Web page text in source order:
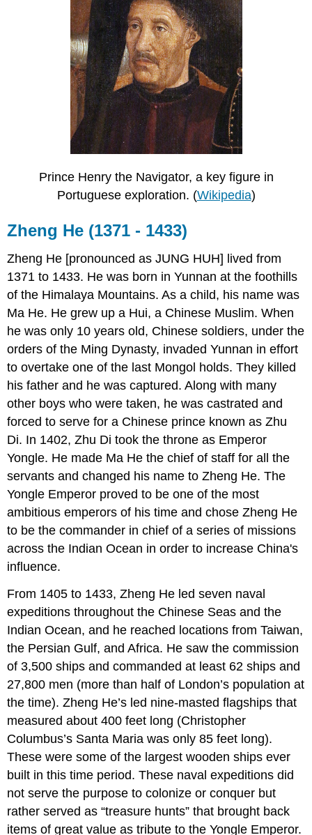
Prince Henry the Navigator, a key figure in
Portuguese exploration. (Wikipedia)
Zheng He (1371 - 1433)
Zheng He [pronounced as JUNG HUH] lived from
1371 to 1433. He was born in Yunnan at the foothills
of the Himalaya Mountains. As a child, his name was
Ma He. He grew up a Hui, a Chinese Muslim. When
he was only 10 years old, Chinese soldiers, under the
orders of the Ming Dynasty, invaded Yunnan in effort
to overtake one of the last Mongol holds. They killed
his father and he was captured. Along with many
other boys who were taken, he was castrated and
forced to serve for a Chinese prince known as Zhu
Di. In 1402, Zhu Di took the throne as Emperor
Yongle. He made Ma He the chief of staff for all the
servants and changed his name to Zheng He. The
Yongle Emperor proved to be one of the most
ambitious emperors of his time and chose Zheng He
to be the commander in chief of a series of missions
across the Indian Ocean in order to increase China's
influence.
From 1405 to 1433, Zheng He led seven naval
expeditions throughout the Chinese Seas and the
Indian Ocean, and he reached locations from Taiwan,
the Persian Gulf, and Africa. He saw the commission
of 3,500 ships and commanded at least 62 ships and
27,800 men (more than half of London’s population at
the time). Zheng He’s led nine-masted flagships that
measured about 400 feet long (Christopher
Columbus’s Santa Maria was only 85 feet long).
These were some of the largest wooden ships ever
built in this time period. These naval expeditions did
not serve the purpose to colonize or conquer but
rather served as “treasure hunts” that brought back
items of great value as tribute to the Yongle Emperor.